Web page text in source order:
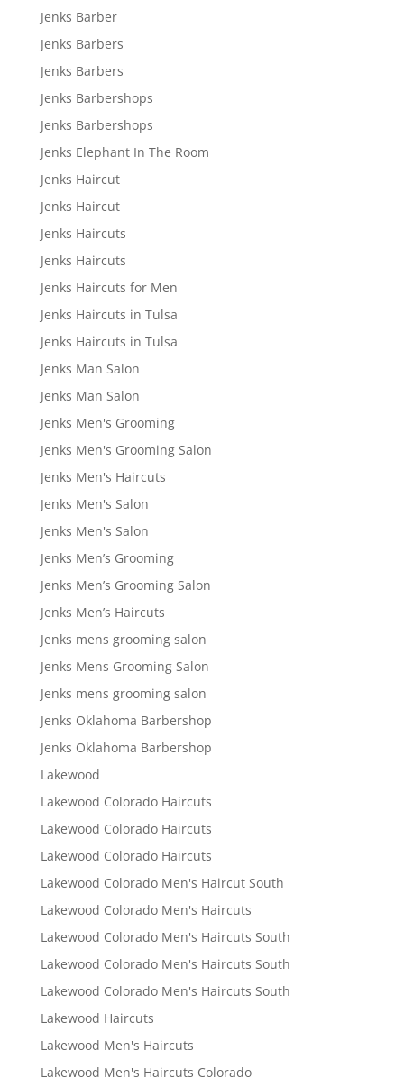
Jenks Barber
Jenks Barbers
Jenks Barbers
Jenks Barbershops
Jenks Barbershops
Jenks Elephant In The Room
Jenks Haircut
Jenks Haircut
Jenks Haircuts
Jenks Haircuts
Jenks Haircuts for Men
Jenks Haircuts in Tulsa
Jenks Haircuts in Tulsa
Jenks Man Salon
Jenks Man Salon
Jenks Men's Grooming
Jenks Men's Grooming Salon
Jenks Men's Haircuts
Jenks Men's Salon
Jenks Men's Salon
Jenks Men’s Grooming
Jenks Men’s Grooming Salon
Jenks Men’s Haircuts
Jenks mens grooming salon
Jenks Mens Grooming Salon
Jenks mens grooming salon
Jenks Oklahoma Barbershop
Jenks Oklahoma Barbershop
Lakewood
Lakewood Colorado Haircuts
Lakewood Colorado Haircuts
Lakewood Colorado Haircuts
Lakewood Colorado Men's Haircut South
Lakewood Colorado Men's Haircuts
Lakewood Colorado Men's Haircuts South
Lakewood Colorado Men's Haircuts South
Lakewood Colorado Men's Haircuts South
Lakewood Haircuts
Lakewood Men's Haircuts
Lakewood Men's Haircuts Colorado